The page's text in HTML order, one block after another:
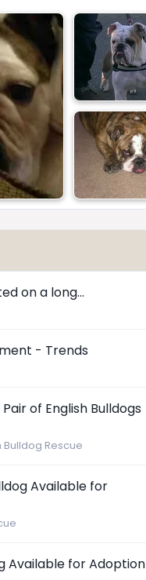
on a long...
- Trends
of English Bulldogs
Bulldog Rescue
Available for
Available for Adoption